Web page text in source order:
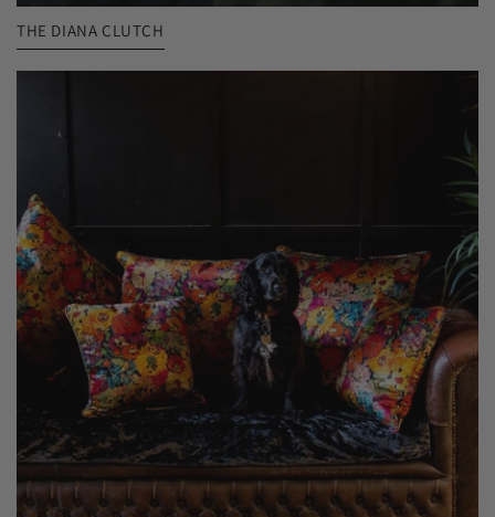
THE DIANA CLUTCH